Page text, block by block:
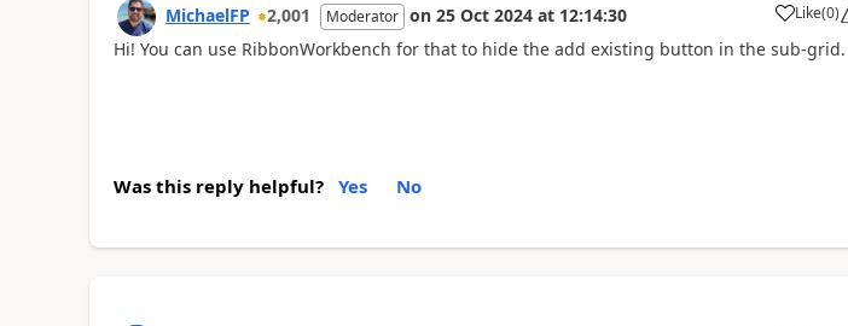
MichaelFP 2,001 Moderator on 25 Oct 2024 at 12:14:30 Like
a (0)
Hi! You can use RibbonWorkbench for that to hide the add existing button in the sub-grid.
Was this reply helpful? Yes No